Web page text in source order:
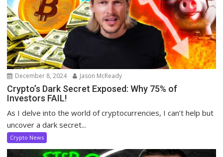
December 8, 2024 Jason McReady
Crypto’s Dark Secret Exposed: Why 75% of
Investors FAIL!
As I delve into the world of cryptocurrencies, I can’t help but
uncover a dark secret...
Crypto News